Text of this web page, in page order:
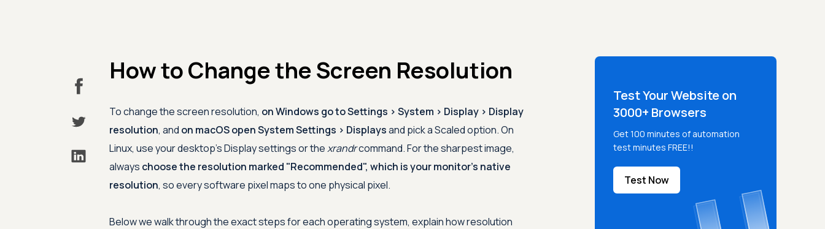
How to Change the Screen Resolution
To change the screen resolution, on Windows go to Settings > System > Display > Display
resolution, and on macOS open System Settings > Displaysand pick a Scaled option. On
Linux, use your desktop's Display settings or thexrandrcommand. For the sharpest image,
always choose the resolution marked "Recommended", which is your monitor's native
resolution, so every software pixel maps to one physical pixel.
Below we walk through the exact steps for each operating system, explain how resolution
Test Your Website on
3000+ Browsers
Get 100 minutes of automation
test minutes FREE!!
Test Now